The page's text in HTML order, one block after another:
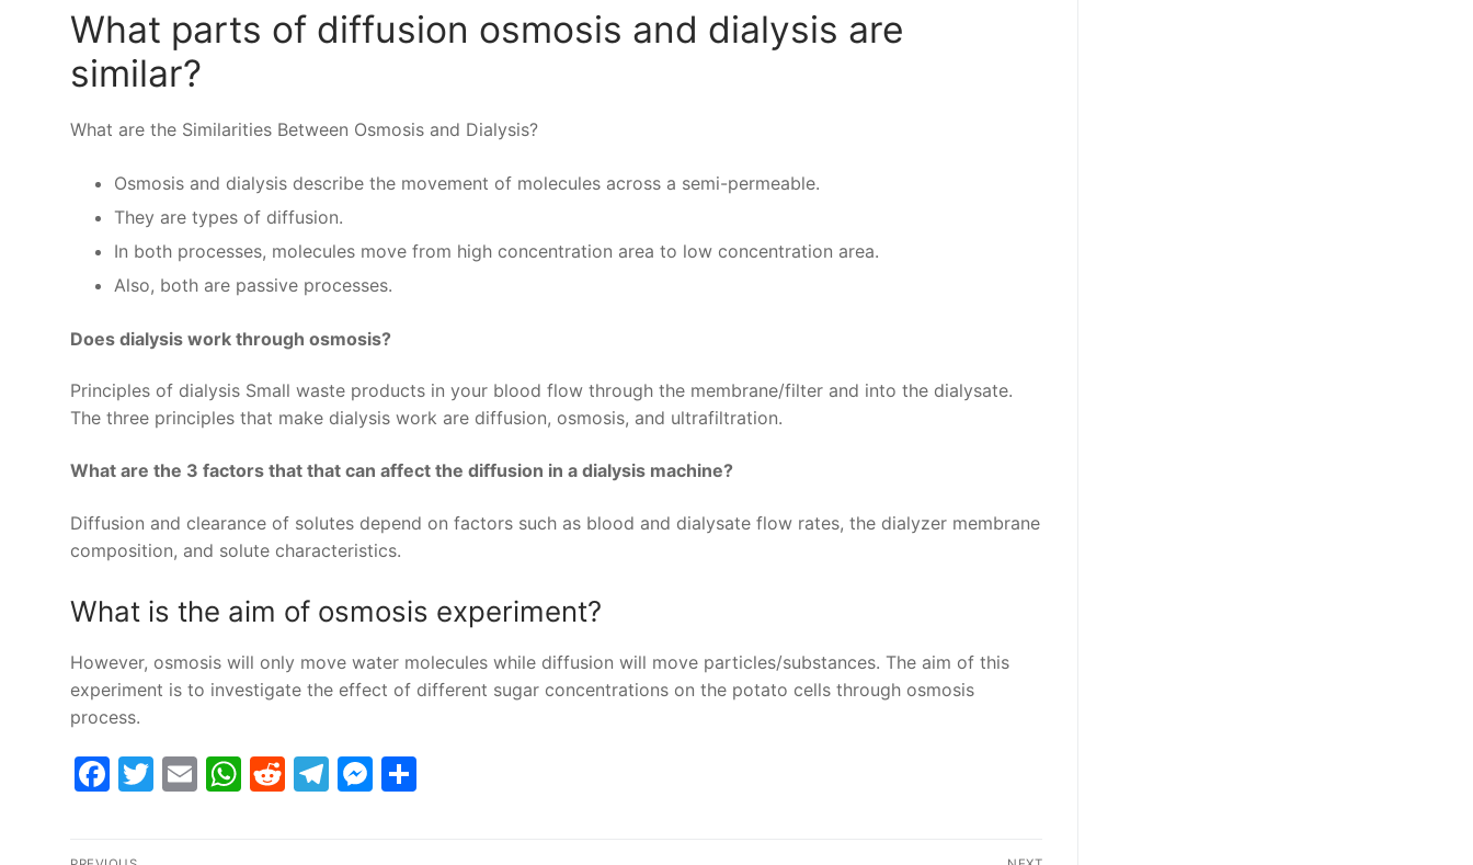
What parts of diffusion osmosis and dialysis are
similar?
What are the Similarities Between Osmosis and Dialysis?
Osmosis and dialysis describe the movement of molecules across a semi-permeable.
They are types of diffusion.
In both processes, molecules move from high concentration area to low concentration area.
Also, both are passive processes.
Does dialysis work through osmosis?
Principles of dialysis Small waste products in your blood flow through the membrane/filter and into the dialysate.
The three principles that make dialysis work are diffusion, osmosis, and ultrafiltration.
What are the 3 factors that that can affect the diffusion in a dialysis machine?
Diffusion and clearance of solutes depend on factors such as blood and dialysate flow rates, the dialyzer membrane
composition, and solute characteristics.
What is the aim of osmosis experiment?
However, osmosis will only move water molecules while diffusion will move particles/substances. The aim of this
experiment is to investigate the effect of different sugar concentrations on the potato cells through osmosis
process.
Facebook
Twitter
EmailWhatsApp
Reddit
Telegram
Messenger